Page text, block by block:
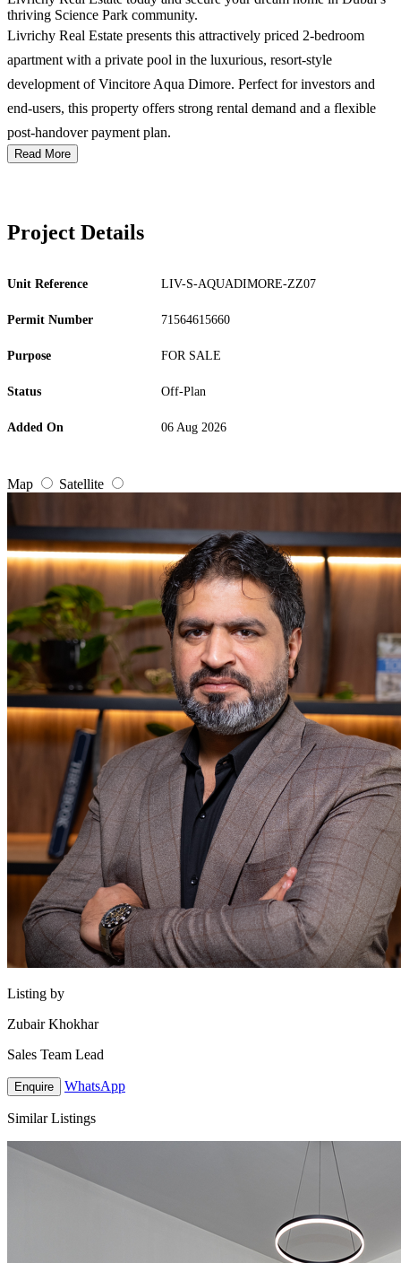
thriving Science Park community.
Livrichy Real Estate presents this attractively priced 2-bedroom
apartment with a private pool in the luxurious, resort-style
development of Vincitore Aqua Dimore. Perfect for investors and
end-users, this property offers strong rental demand and a flexible
post-handover payment plan.
Read More
Project Details
Unit Reference LIV-S-AQUADIMORE-ZZ07
Permit Number 71564615660
Purpose FOR SALE
Status Off-Plan
Added On 06 Aug 2026
Map Satellite
Listing by
Zubair Khokhar
Sales Team Lead
Enquire WhatsApp
Similar Listings